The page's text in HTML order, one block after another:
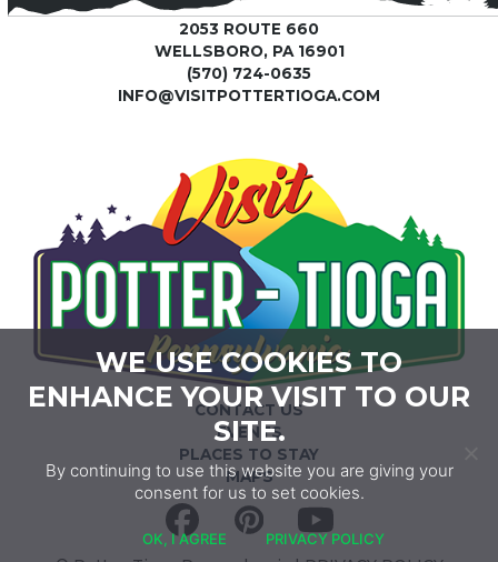
2053 ROUTE 660
WELLSBORO, PA 16901
(570) 724-0635
INFO@VISITPOTTERTIOGA.COM
CONTACT US
EVENTS
PLACES TO STAY
MAPS
Facebook
Pinterest
YouTube
WE USE COOKIES TO
ENHANCE YOUR VISIT TO OUR
SITE.
By continuing to use this website you are giving your
consent for us to set cookies.
OK, I AGREE PRIVACY POLICY